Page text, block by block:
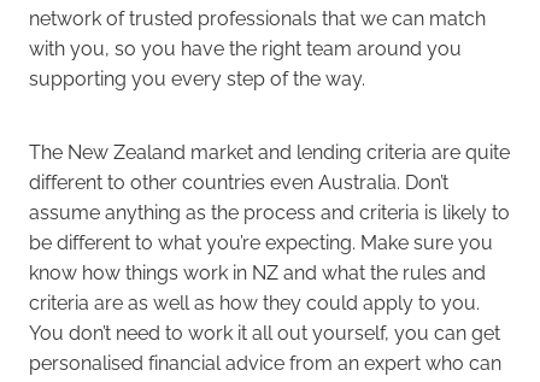
network of trusted professionals that we can match
with you, so you have the right team around you
supporting you every step of the way.
The New Zealand market and lending criteria are quite
different to other countries even Australia. Don’t
assume anything as the process and criteria is likely to
be different to what you’re expecting. Make sure you
know how things work in NZ and what the rules and
criteria are as well as how they could apply to you.
You don’t need to work it all out yourself, you can get
personalised financial advice from an expert who can